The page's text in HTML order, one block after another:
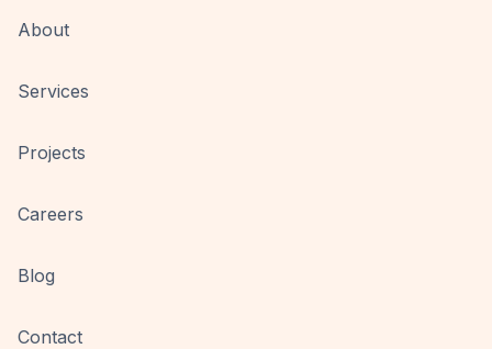
About
Services
Projects
Careers
Blog
Contact